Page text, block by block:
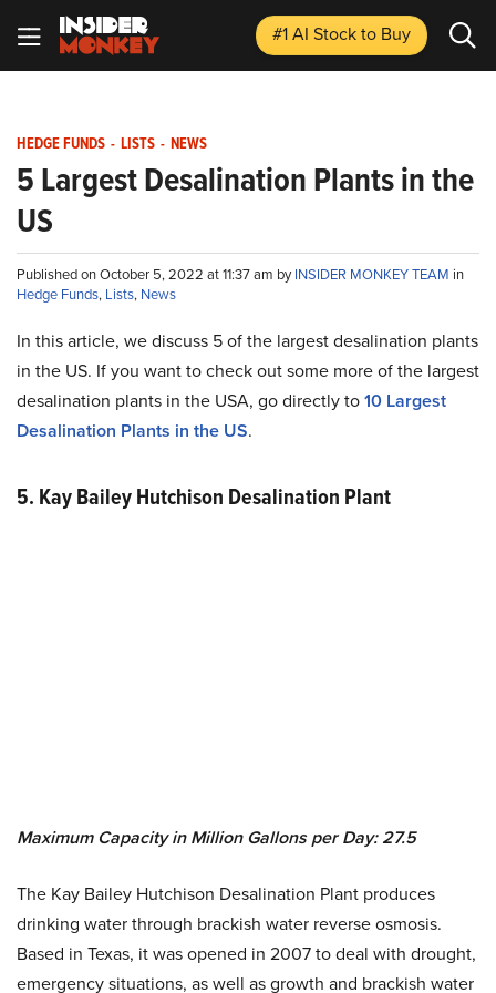
#1 AI Stockto Buy
HEDGE FUNDS - LISTS - NEWS
5 Largest Desalination Plants in the
US
Published on October 5, 2022 at 11:37 am byINSIDER MONKEY TEAM in
Hedge Funds, Lists, News
In this article, we discuss 5 of the largest desalination plants
in the US. If you want to check out some more of the largest
desalination plants in the USA, go directly to10 Largest
Desalination Plants in the US.
5. Kay Bailey Hutchison Desalination Plant
Maximum Capacity in Million Gallons per Day: 27.5
The Kay Bailey Hutchison Desalination Plant produces
drinking water through brackish water reverse osmosis.
Based in Texas, it was opened in 2007 to deal with drought,
emergency situations, as well as growth and brackish water